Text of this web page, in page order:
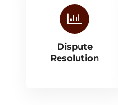
Dispute
Resolution